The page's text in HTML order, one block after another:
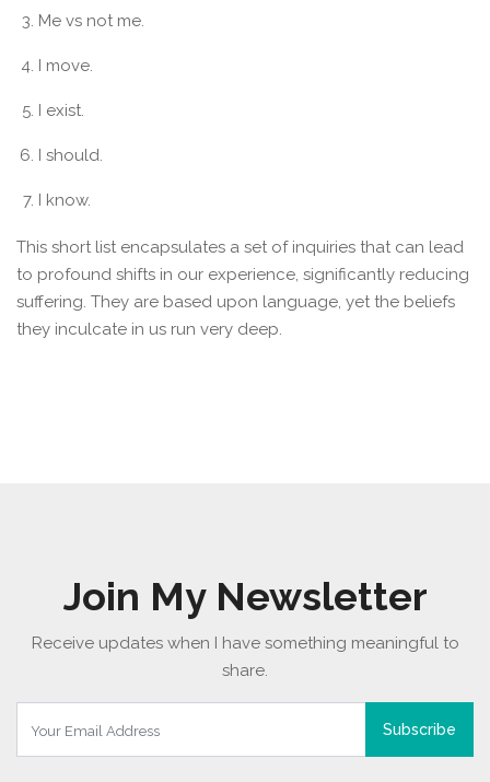
Me vs not me.
I move.
I exist.
I should.
I know.
This short list encapsulates a set of inquiries that can lead
to profound shifts in our experience, significantly reducing
suffering. They are based upon language, yet the beliefs
they inculcate in us run very deep.
Join My Newsletter
Receive updates when I have something meaningful to
share.
Subscribe